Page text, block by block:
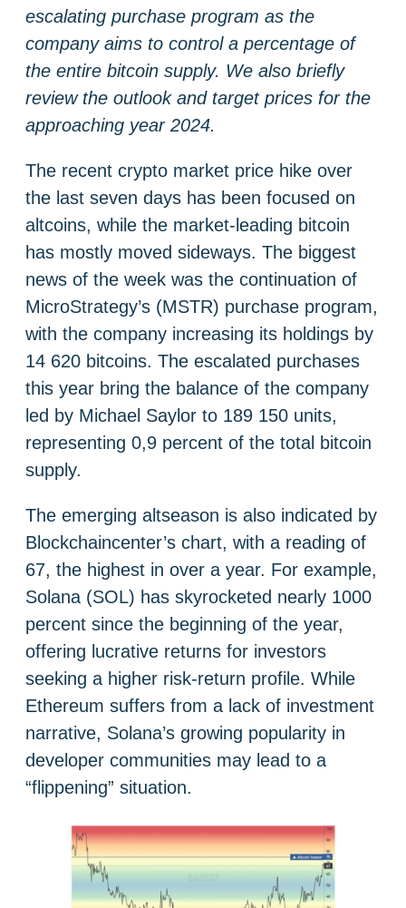
escalating purchase program as the
company aims to control a percentage of
the entire bitcoin supply. We also briefly
review the outlook and target prices for the
approaching year 2024.
The recent crypto market price hike over
the last seven days has been focused on
altcoins, while the market-leading bitcoin
has mostly moved sideways. The biggest
news of the week was the continuation of
MicroStrategy’s (MSTR) purchase program,
with the company increasing its holdings by
14 620 bitcoins. The escalated purchases
this year bring the balance of the company
led by Michael Saylor to 189 150 units,
representing 0,9 percent of the total bitcoin
supply.
The emerging altseason is also indicated by
Blockchaincenter’s chart, with a reading of
67, the highest in over a year. For example,
Solana (SOL) has skyrocketed nearly 1000
percent since the beginning of the year,
offering lucrative returns for investors
seeking a higher risk-return profile. While
Ethereum suffers from a lack of investment
narrative, Solana’s growing popularity in
developer communities may lead to a
“flippening” situation.